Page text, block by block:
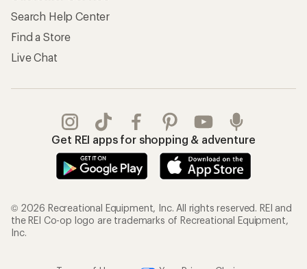
Search Help Center
Find a Store
Live Chat
Get REI apps for shopping & adventure
© 2026 Recreational Equipment, Inc. All rights reserved. REI and
the REI Co-op logo are trademarks of Recreational Equipment,
Inc.